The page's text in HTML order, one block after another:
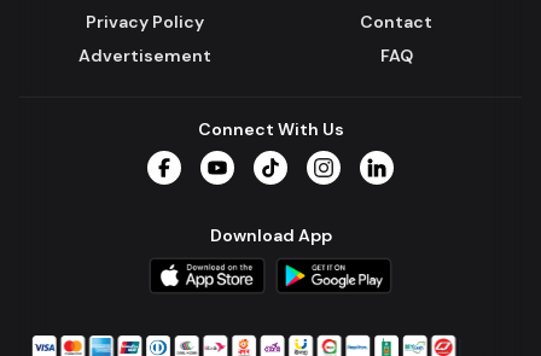
Privacy Policy
Contact
Advertisement
FAQ
Connect With Us
Download App